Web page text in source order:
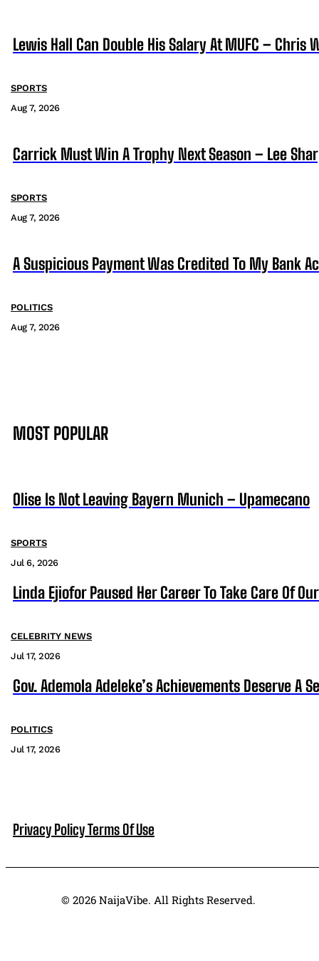
Lewis Hall Can Double His Salary At MUFC – Chris
SPORTS
Aug 7, 2026
Carrick Must Win A Trophy Next Season – Lee
SPORTS
Aug 7, 2026
A Suspicious Payment Was Credited To My Bank
POLITICS
Aug 7, 2026
MOST POPULAR
Olise Is Not Leaving Bayern Munich – Upamecano
SPORTS
Jul 6, 2026
Linda Ejiofor Paused Her Career To Take Care Of
CELEBRITY NEWS
Jul 17, 2026
Gov. Ademola Adeleke’s Achievements Deserve A
POLITICS
Jul 17, 2026
Privacy PolicyTerms Of Use
© 2026 NaijaVibe. All Rights Reserved.